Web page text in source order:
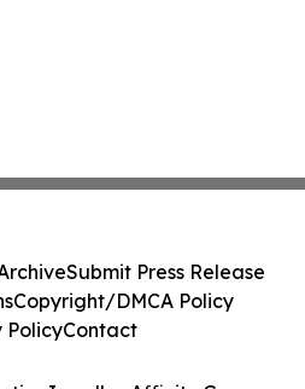
Submit Press Release
Copyright/DMCA Policy
PolicyContact